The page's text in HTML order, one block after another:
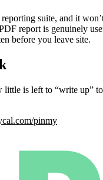
suite, and it
report is genuinely
before you leave site.
little is left to “write up”
pinmy